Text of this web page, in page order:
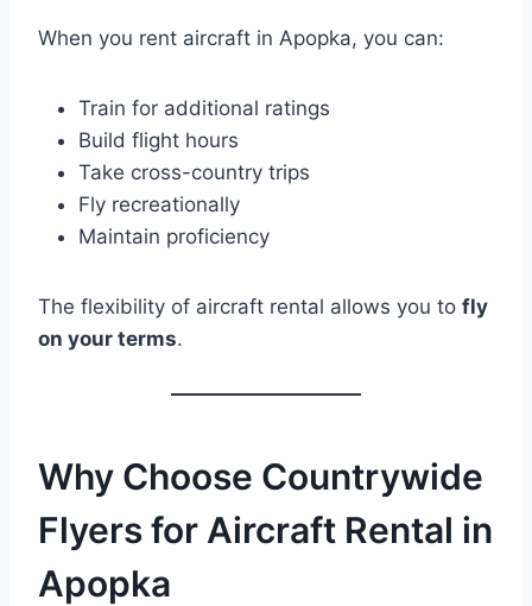
When you rent aircraft in Apopka, you can:
Train for additional ratings
Build flight hours
Take cross-country trips
Fly recreationally
Maintain proficiency
The flexibility of aircraft rental allows you to fly
on your terms.
Why Choose Countrywide
Flyers for Aircraft Rental in
Apopka